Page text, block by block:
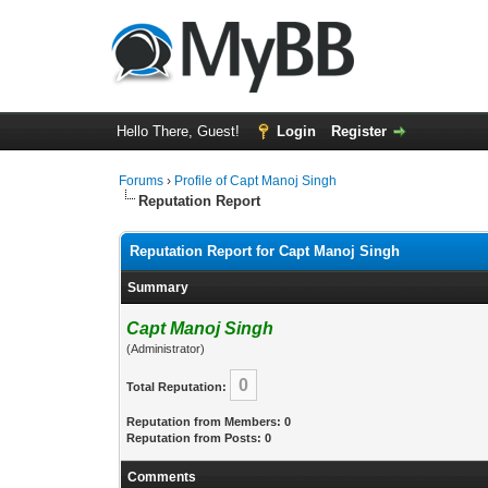
Hello There, Guest! Login Register
Forums › Profile of Capt Manoj Singh
Reputation Report
Reputation Report for Capt Manoj Singh
Summary
Capt Manoj Singh
(Administrator)
Total Reputation: 0
Reputation from Members: 0
Reputation from Posts: 0
Comments